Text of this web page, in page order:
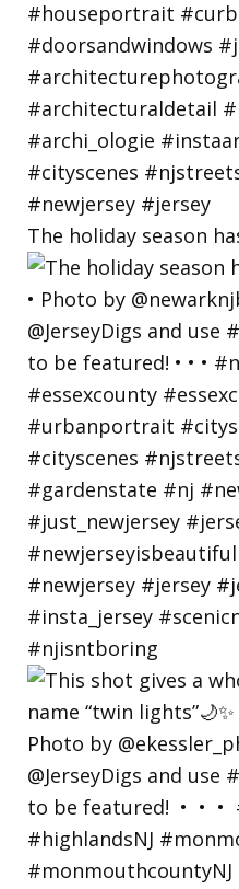
The holiday season